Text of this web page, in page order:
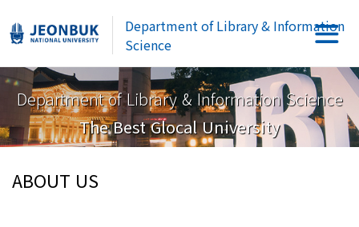
Department of Library & Information
Science
Department of Library & Information Science
The Best Glocal University
ABOUT US